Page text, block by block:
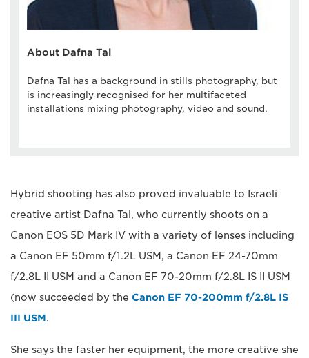
About Dafna Tal
Dafna Tal has a background in stills photography, but
is increasingly recognised for her multifaceted
installations mixing photography, video and sound.
Hybrid shooting has also proved invaluable to Israeli
creative artist Dafna Tal, who currently shoots on a
Canon EOS 5D Mark IV with a variety of lenses including
a Canon EF 50mm f/1.2L USM, a Canon EF 24-70mm
f/2.8L II USM and a Canon EF 70-20mm f/2.8L IS II USM
(now succeeded by the Canon EF 70-200mm f/2.8L IS
III USM.
She says the faster her equipment, the more creative she